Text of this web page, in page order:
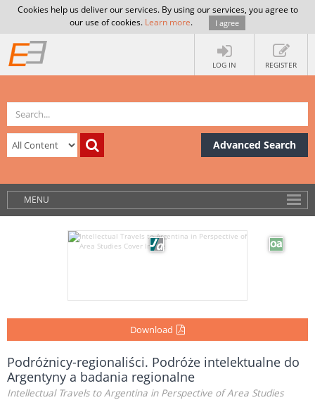
Cookies help us deliver our services. By using our services, you agree to
our use of cookies. Learn more. I agree
LOG IN REGISTER
Advanced Search
MENU
Download
Podróżnicy-regionaliści. Podróże intelektualne do
Argentyny a badania regionalne
Intellectual Travels to Argentina in Perspective of Area Studies